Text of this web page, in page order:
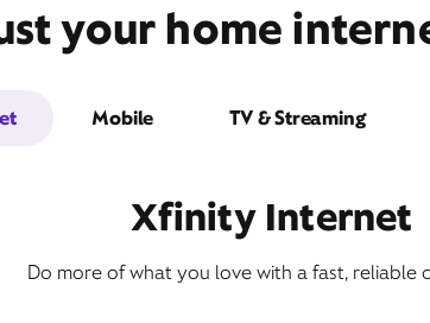
your home
Mobile TV & Streaming
Xfinity Internet
Do more of what you love with a fast, reliable